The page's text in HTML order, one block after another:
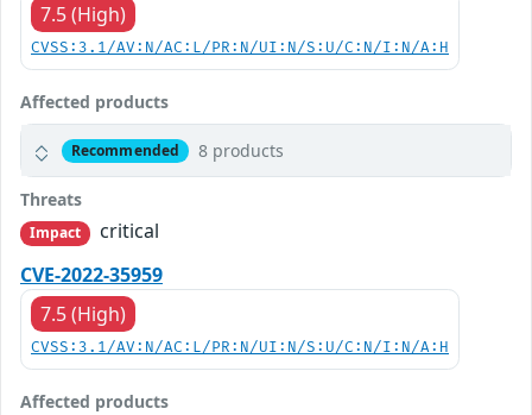
7.5 (High)
CVSS:3.1/AV:N/AC:L/PR:N/UI:N/S:U/C:N/I:N/A:H
Affected products
Recommended 8 products
Threats
Impact
critical
CVE-2022-35959
7.5 (High)
CVSS:3.1/AV:N/AC:L/PR:N/UI:N/S:U/C:N/I:N/A:H
Affected products